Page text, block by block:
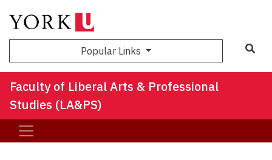
Popular Links
Faculty of Liberal Arts & Professional
Studies (LA&PS)